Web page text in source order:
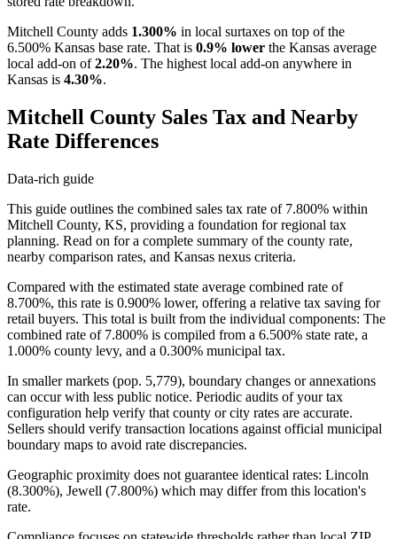
Mitchell County adds 1.300% in local surtaxes on top of the
6.500% Kansas base rate. That is 0.9% lower the Kansas average
local add-on of2.20%. The highest local add-on anywhere in
Kansas is 4.30%.
Mitchell County Sales Tax and Nearby
Rate Differences
Data-rich guide
This guide outlines the combined sales tax rate of 7.800% within
Mitchell County, KS, providing a foundation for regional tax
planning. Read on for a complete summary of the county rate,
nearby comparison rates, and Kansas nexus criteria.
Compared with the estimated state average combined rate of
8.700%, this rate is 0.900% lower, offering a relative tax saving for
retail buyers. This total is built from the individual components: The
combined rate of 7.800% is compiled from a 6.500% state rate, a
1.000% county levy, and a 0.300% municipal tax.
In smaller markets (pop. 5,779), boundary changes or annexations
can occur with less public notice. Periodic audits of your tax
configuration help verify that county or city rates are accurate.
Sellers should verify transaction locations against official municipal
boundary maps to avoid rate discrepancies.
Geographic proximity does not guarantee identical rates: Lincoln
(8.300%), Jewell (7.800%) which may differ from this location's
rate.